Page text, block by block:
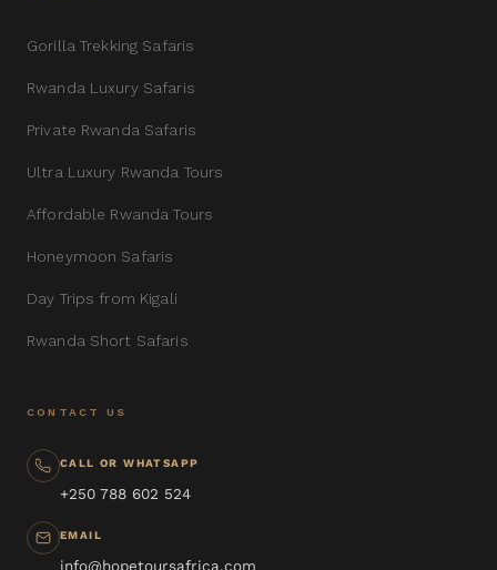
Gorilla Trekking Safaris
Rwanda Luxury Safaris
Private Rwanda Safaris
Ultra Luxury Rwanda Tours
Affordable Rwanda Tours
Honeymoon Safaris
Day Trips from Kigali
Rwanda Short Safaris
CONTACT US
CALL OR WHATSAPP
+250 788 602 524
EMAIL
info@hopetoursafrica.com